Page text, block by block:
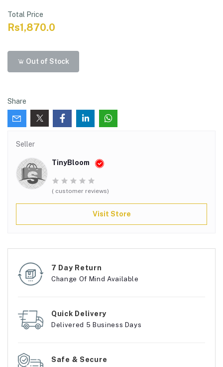
Total Price
Rs1,870.0
Out of Stock
Share
Seller
TinyBloom
( customer reviews)
Visit Store
7 Day Return
Change Of Mind Available
Quick Delivery
Delivered 5 Business Days
Safe & Secure